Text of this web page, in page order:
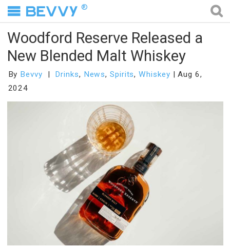
®
Woodford Reserve Released a
New Blended Malt Whiskey
By Bevvy Drinks, News,Spirits,Whiskey
Aug 6,
2024